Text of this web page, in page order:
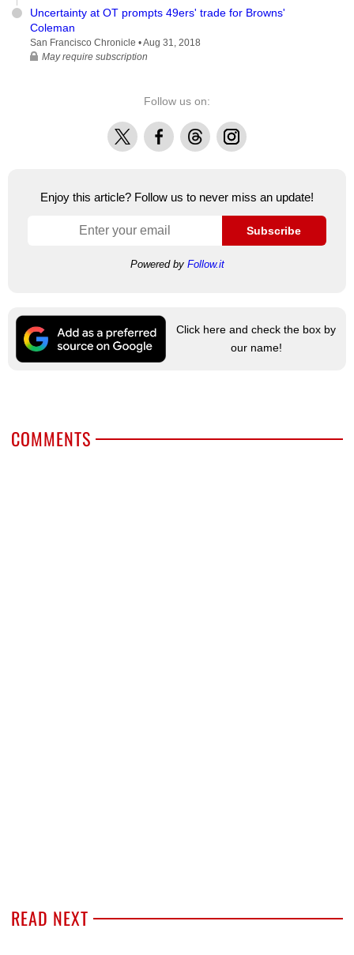
Uncertainty at OT prompts 49ers' trade for Browns'
Coleman
San Francisco Chronicle •Aug 31, 2018
May require subscription
Follow us on:
X FacebookThreadsInstagram
Enjoy this article? Follow us to never miss an update!
Subscribe
Powered by Follow.it
Click here and check the box by
our name!
COMMENTS
READ NEXT